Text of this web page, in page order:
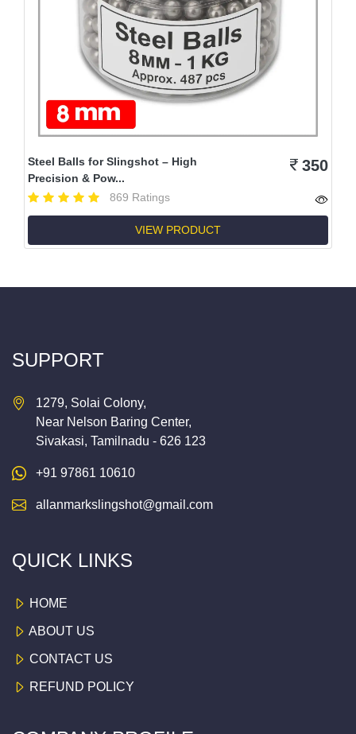
Steel Balls for Slingshot – High
Precision & Pow...
869 Ratings
350
VIEW PRODUCT
SUPPORT
1279, Solai Colony,
Near Nelson Baring Center,
Sivakasi, Tamilnadu - 626 123
+91 97861 10610
allanmarkslingshot@gmail.com
QUICK LINKS
HOME
ABOUT US
CONTACT US
REFUND POLICY